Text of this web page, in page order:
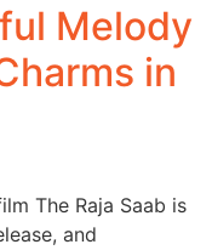
Melody
in
The Raja Saab is
and